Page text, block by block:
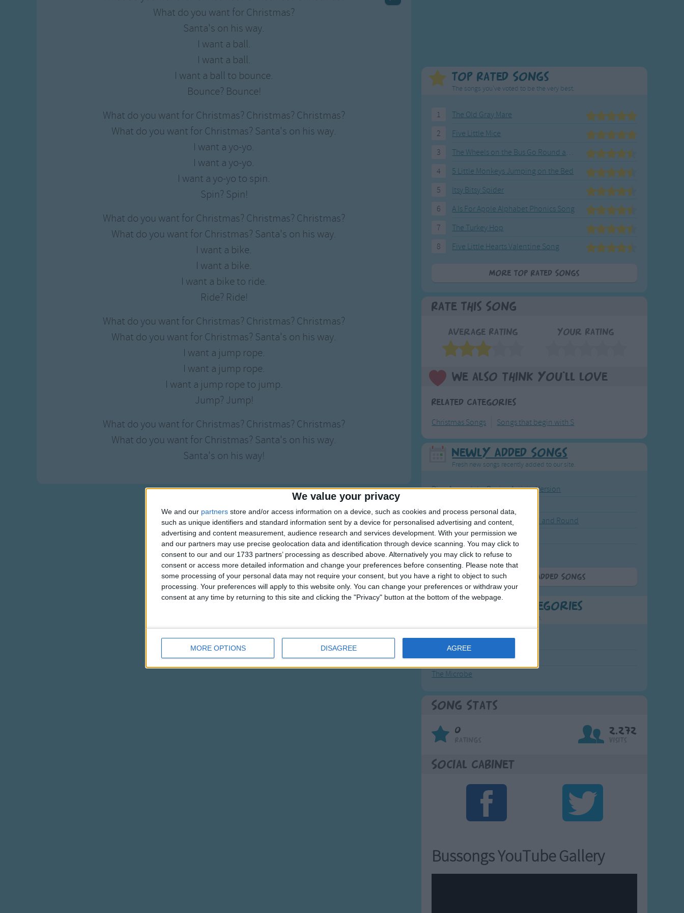
We value your privacy
We and our partners store and/or access information on a device, such as cookies and process personal data,
such as unique identifiers and standard information sent by a device for personalised advertising and content,
advertising and content measurement, audience research and services development. With your permission we
and our partners may use precise geolocation data and identification through device scanning. You may click to
consent to our and our 1733 partners’ processing as described above. Alternatively you may click to refuse to
consent or access more detailed information and change your preferences before consenting.
Please note that
some processing of your personal data may not require your consent, but you have a right to object to such
processing. Your preferences will apply to this website only. You can change your preferences or withdraw your
consent at any time by returning to this site and clicking the "Privacy" button at the bottom of the webpage.
MORE OPTIONS DISAGREE AGREE
Gross-out Songs
TV Theme Songs
Musical Round Songs
Animal Songs
Weekday Songs
Musical Songs
Everyday English
What do you want for Christmas?
Santa's on his way.
I want a ball.
I want a ball.
I want a ball to bounce.
Bounce? Bounce!
What do you want for Christmas? Christmas? Christmas?
What do you want for Christmas? Santa's on his way.
I want a yo-yo.
I want a yo-yo.
I want a yo-yo to spin.
Spin? Spin!
What do you want for Christmas? Christmas? Christmas?
What do you want for Christmas? Santa's on his way.
I want a bike.
I want a bike.
I want a bike to ride.
Ride? Ride!
What do you want for Christmas? Christmas? Christmas?
What do you want for Christmas? Santa's on his way.
I want a jump rope.
I want a jump rope.
I want a jump rope to jump.
Jump? Jump!
What do you want for Christmas? Christmas? Christmas?
What do you want for Christmas? Santa's on his way.
Santa's on his way!
Top Rated Songs
The songs you've voted to be the very best.
1
The Old Gray Mare
2
Five Little Mice
3
The Wheels on the Bus Go Round and Round
4
5 Little Monkeys Jumping on the Bed
5
Itsy Bitsy Spider
6
A Is For Apple Alphabet Phonics Song
7
The Turkey Hop
8
Five Little Hearts Valentine Song
More Top Rated Songs
Rate This Song
Average Rating Your Rating
We also think you'll love
Related Categories
Christmas Songs Songs that begin with S
Newly Added Songs
Fresh new songs recently added to our site.
Ring Around the Rosie - Activity Version
The Wheels on the Bus Go Round and Round
Hickory Dickory Dock
Humpty Dumpty
More Newly Added Songs
Most Popular Categories
Great starting points to find inspiration.
Kookaburra
The Microbe
Song Stats
0 2,272
Social Cabinet
Bussongs YouTube Gallery